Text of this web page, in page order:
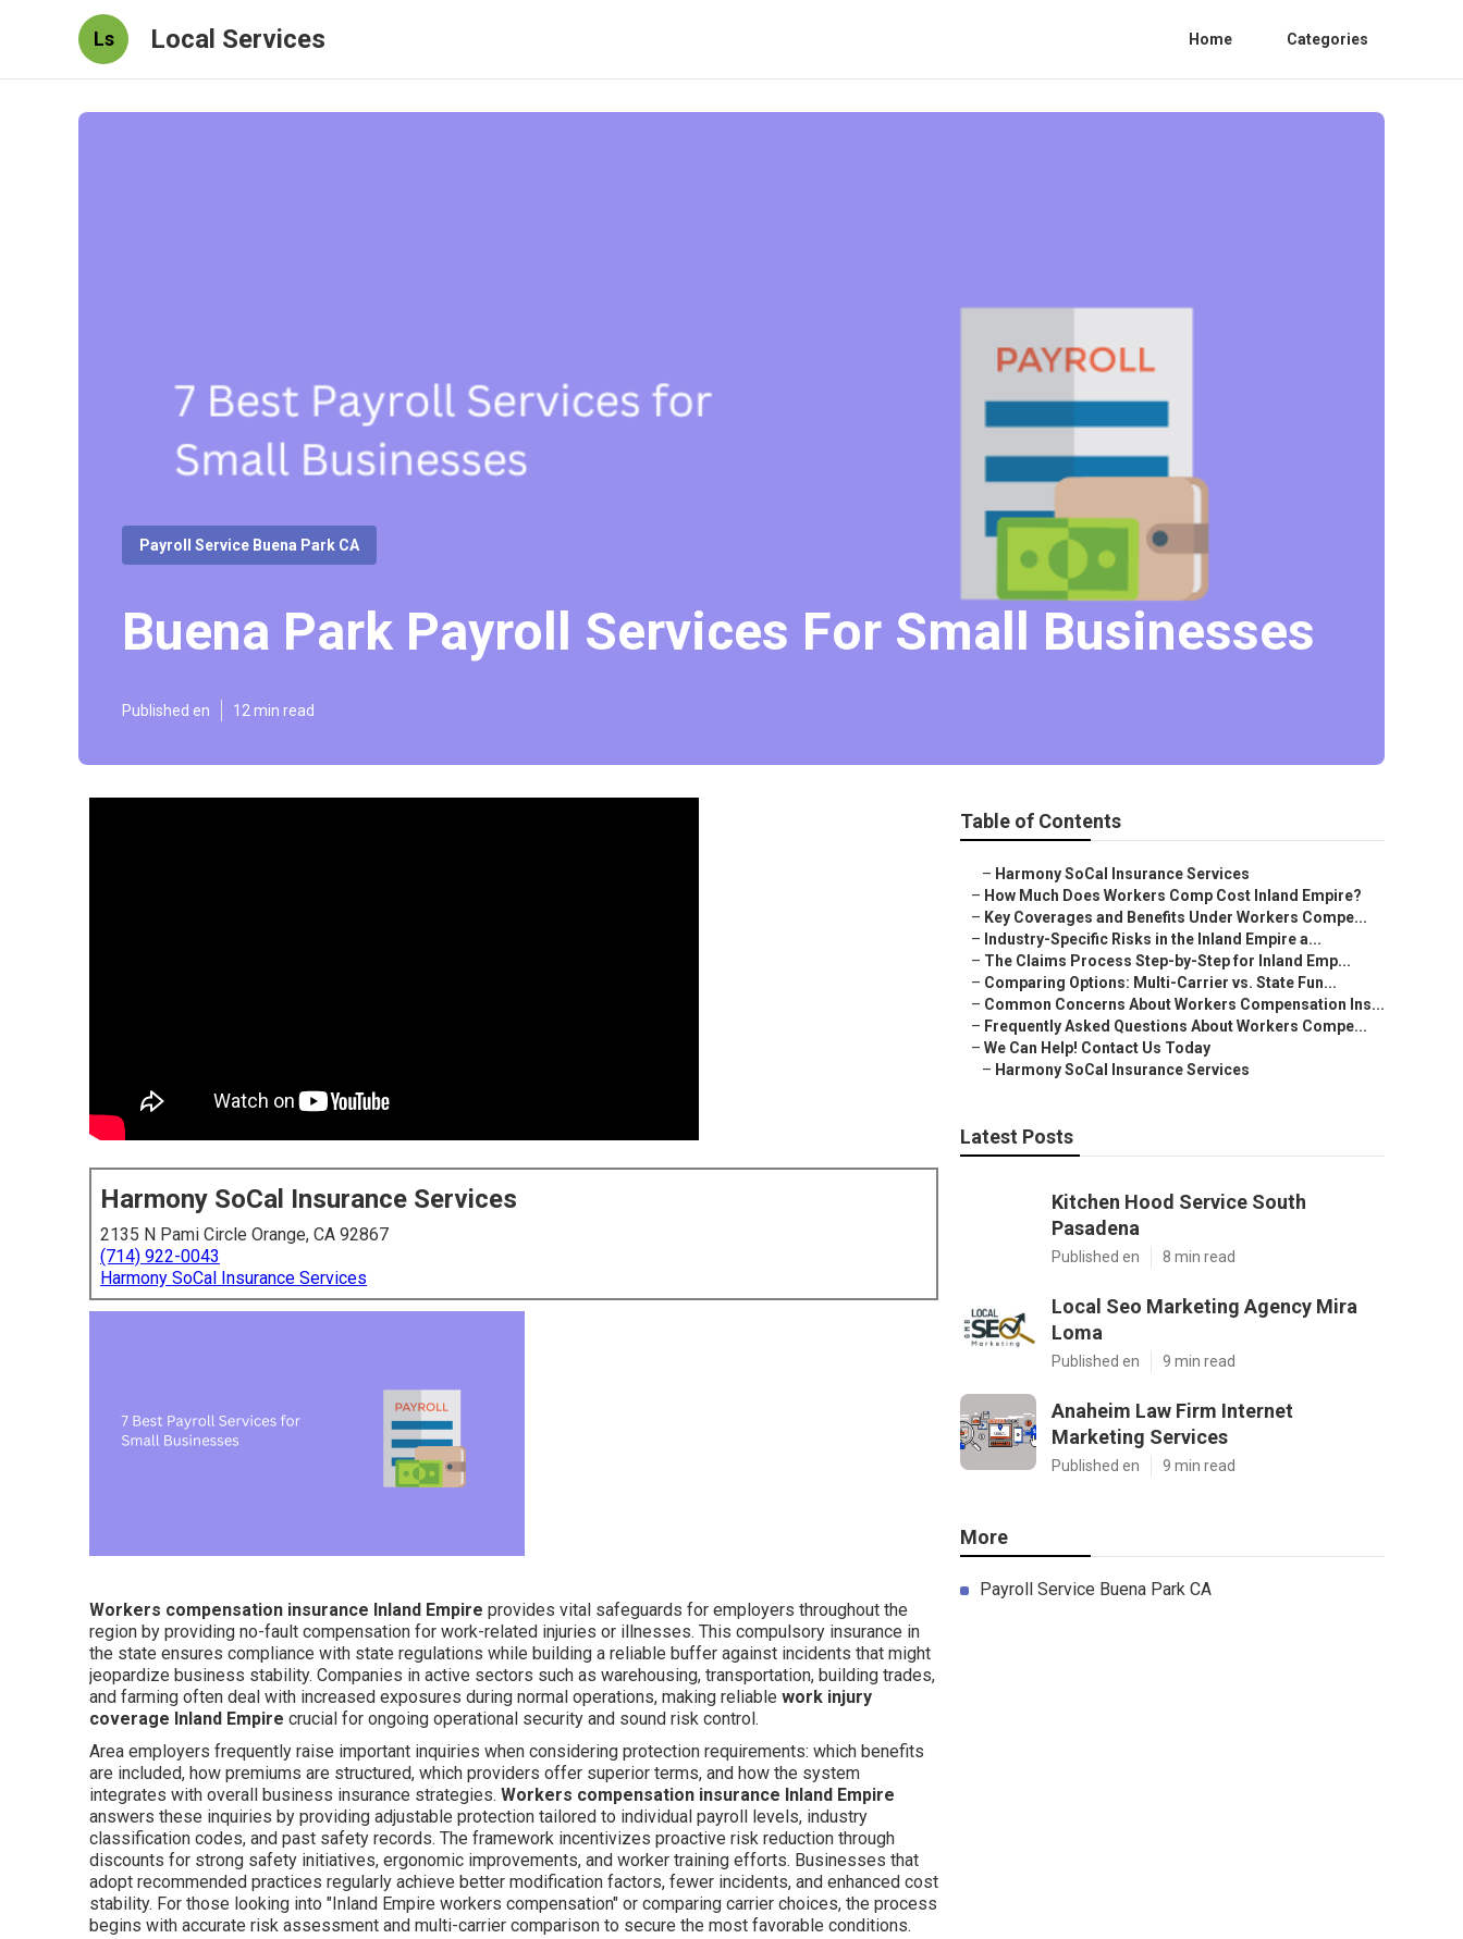
Ls Local Services Home Categories
Payroll Service Buena Park CA
Buena Park Payroll Services For Small Businesses
Published en 12 min read
Harmony SoCal Insurance Services
2135 N Pami Circle Orange, CA 92867
(714) 922-0043
Harmony SoCal Insurance Services
Workers compensation insurance Inland Empire provides vital safeguards for employers throughout the
region by providing no-fault compensation for work-related injuries or illnesses. This compulsory insurance in
the state ensures compliance with state regulations while building a reliable buffer against incidents that might
jeopardize business stability. Companies in active sectors such as warehousing, transportation, building trades,
and farming often deal with increased exposures during normal operations, making reliable work injury
coverage Inland Empire crucial for ongoing operational security and sound risk control.
Area employers frequently raise important inquiries when considering protection requirements: which benefits
are included, how premiums are structured, which providers offer superior terms, and how the system
integrates with overall business insurance strategies. Workers compensation insurance Inland Empire
answers these inquiries by providing adjustable protection tailored to individual payroll levels, industry
classification codes, and past safety records. The framework incentivizes proactive risk reduction through
discounts for strong safety initiatives, ergonomic improvements, and worker training efforts. Businesses that
adopt recommended practices regularly achieve better modification factors, fewer incidents, and enhanced cost
stability. For those looking into "Inland Empire workers compensation" or comparing carrier choices, the process
begins with accurate risk assessment and multi-carrier comparison to secure the most favorable conditions.
Table of Contents
– Harmony SoCal Insurance Services
– How Much Does Workers Comp Cost Inland Empire?
– Key Coverages and Benefits Under Workers Compe...
– Industry-Specific Risks in the Inland Empire a...
– The Claims Process Step-by-Step for Inland Emp...
– Comparing Options: Multi-Carrier vs. State Fun...
– Common Concerns About Workers Compensation Ins...
– Frequently Asked Questions About Workers Compe...
– We Can Help! Contact Us Today
– Harmony SoCal Insurance Services
Latest Posts
Kitchen Hood Service South
Pasadena
Published en 8 min read
Local Seo Marketing Agency Mira
Loma
Published en 9 min read
Anaheim Law Firm Internet
Marketing Services
Published en 9 min read
More
Payroll Service Buena Park CA